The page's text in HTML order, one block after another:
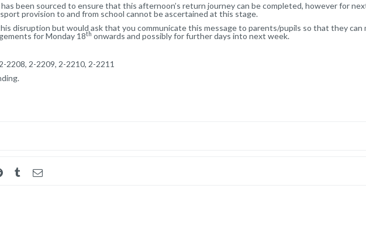
been sourced to ensure that this afternoon’s return journey can be completed, however for
provision to and from school cannot be ascertained at this stage.
disruption but would ask that you communicate this message to parents/pupils so that they can
for Monday 18th onwards and possibly for further days into next week.
2208, 2-2209, 2-2210, 2-2211